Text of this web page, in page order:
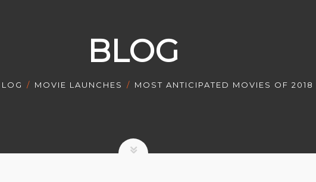
BLOG
MOVIE LAUNCHES MOST ANTICIPATED MOVIES OF 2018